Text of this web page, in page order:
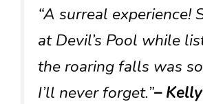
“A surreal experience!
at Devil’s Pool while
the roaring falls was
I’ll never forget.”–